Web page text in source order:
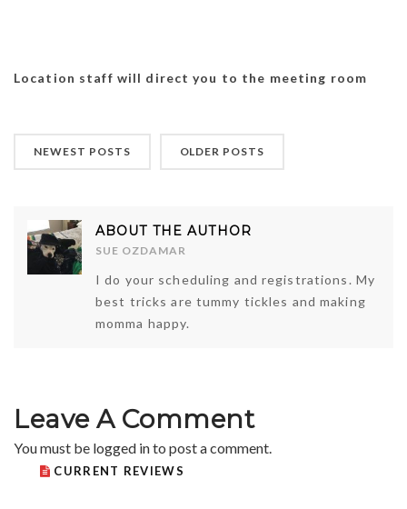
Location staff will direct you to the meeting room
NEWEST POSTS OLDER POSTS
ABOUT THE AUTHOR
SUE OZDAMAR
I do your scheduling and registrations. My
best tricks are tummy tickles and making
momma happy.
Leave A Comment
You must be logged into post a comment.
CURRENT REVIEWS